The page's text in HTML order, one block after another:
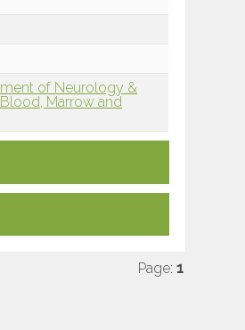
of Neurology &
Marrow and
Page: 1